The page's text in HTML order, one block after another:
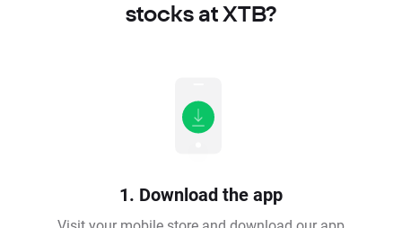
stocks at XTB?
1. Download the app